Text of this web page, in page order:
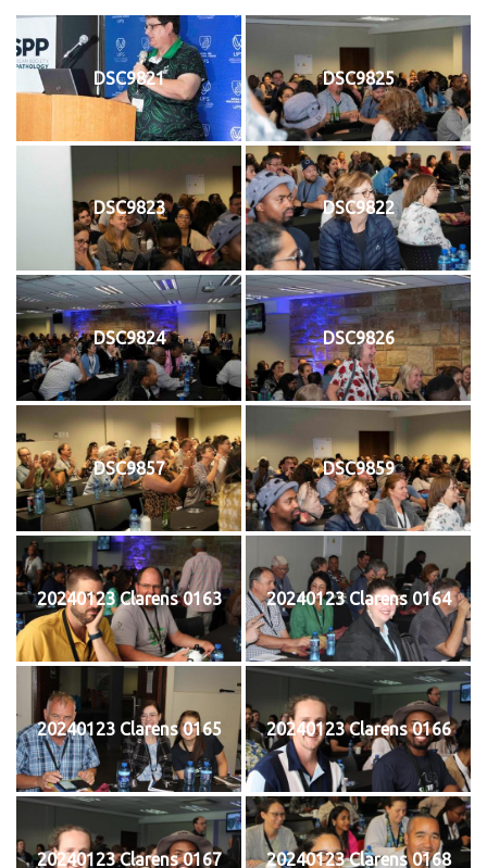
DSC9821 DSC9825
DSC9823 DSC9822
DSC9824 DSC9826
DSC9857 DSC9859
20240123 Clarens 0163 20240123 Clarens 0164
20240123 Clarens 0165 20240123 Clarens 0166
20240123 Clarens 0167 20240123 Clarens 0168